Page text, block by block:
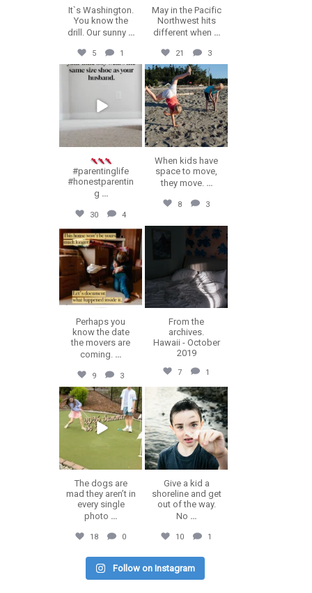
It`s Washington.
You know the
drill. Our sunny ...
5 1
May in the Pacific
Northwest hits
different when ...
21 3
erika.n.roa
Jul 23
#parentinglife
#honestparentin
g ...
30 4
erika.n.roa
Jul 22
When kids have
space to move,
they move. ...
8 3
erika.n.roa
Jul 16
Perhaps you
know the date
the movers are
coming. ...
9 3
erika.n.roa
Jul 14
From the
archives.
Hawaii - October
2019
7 1
erika.n.roa
Jul 9
The dogs are
mad they aren’t in
every single
photo ...
18 0
erika.n.roa
Jul 8
Give a kid a
shoreline and get
out of the way.
No ...
10 1
Follow on Instagram